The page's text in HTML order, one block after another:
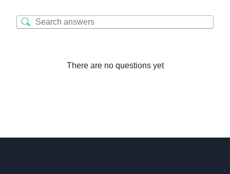
There are no questions yet